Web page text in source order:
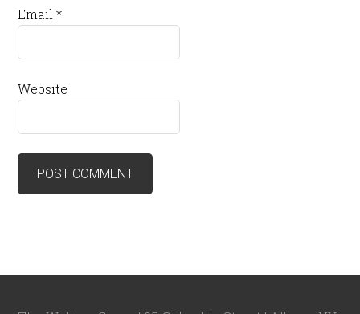
Email*
Website